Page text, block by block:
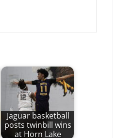
Jaguar basketball
posts twinbill wins
at Horn Lake